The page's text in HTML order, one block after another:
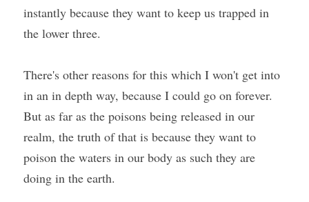
instantly because they want to keep us trapped in
the lower three.
There's other reasons for this which I won't get into
in an in depth way, because I could go on forever.
But as far as the poisons being released in our
realm, the truth of that is because they want to
poison the waters in our body as such they are
doing in the earth.